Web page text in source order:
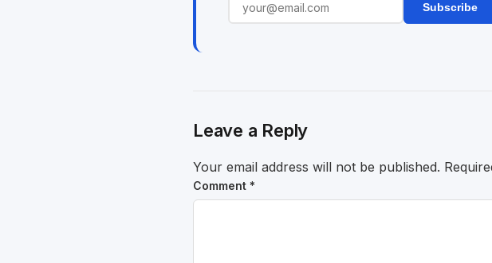
Subscribe
Leave a Reply
Your email address will not be published.
Comment *